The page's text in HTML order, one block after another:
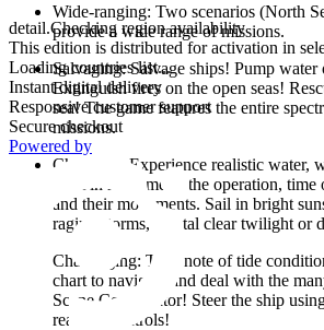
Wide-ranging: Two scenarios (North
provide a wide range of missions.
Salvaging: Salvage ships! Pump
Extinguish fires on the open seas!
sea! The game features the entire
missions.
Changing: Experience realistic water,
react in real time to the operation,
and their movements. Sail in bright
raging storms, crystal clear twilight or
Challenging: Take note of tide
chart to navigate and deal with the
Scene Coordinator! Steer the ship
realistic controls!
detail.Checking region availability
This edition is distributed for activation in
Loading countries list...
Instant digital delivery
Responsive customer support
Secure checkout
Powered by